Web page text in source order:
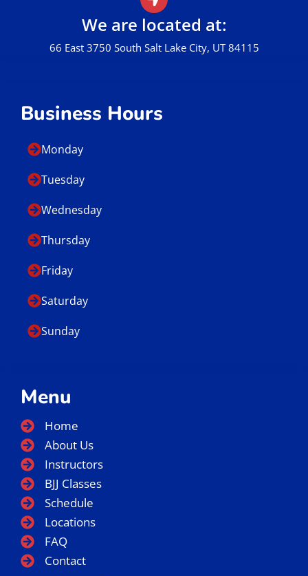
We are located at:
66 East 3750 South Salt Lake City, UT 84115
Menu
Home
About Us
Instructors
BJJ Classes
Schedule
Locations
FAQ
Contact
Business Hours
Monday
Tuesday
Wednesday
Thursday
Friday
Saturday
Sunday